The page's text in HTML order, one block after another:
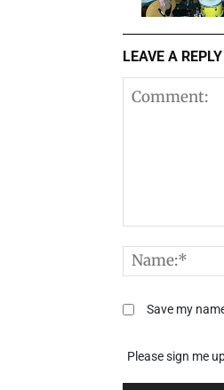
LEAVE A REPLY
Save my
Please sign me